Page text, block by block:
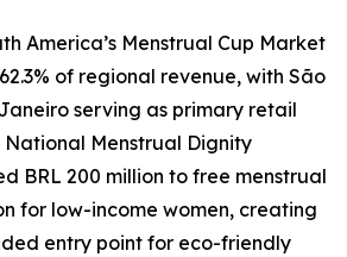
America’s Menstrual Cup Market
of regional revenue, with São
serving as primary retail
National Menstrual Dignity
BRL 200 million to free menstrual
for low-income women, creating
entry point for eco-friendly